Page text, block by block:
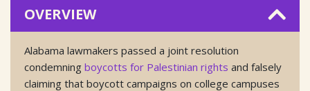
OVERVIEW
Alabama lawmakers passed a joint resolution
condemning boycotts for Palestinian rights and falsely
claiming that boycott campaigns on college campuses